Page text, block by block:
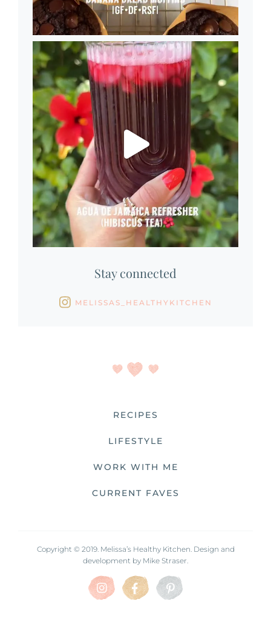
Stay connected
MELISSAS_HEALTHYKITCHEN
RECIPES
LIFESTYLE
WORK WITH ME
CURRENT FAVES
Copyright © 2019. Melissa’s Healthy Kitchen. Design and
development by Mike Straser.